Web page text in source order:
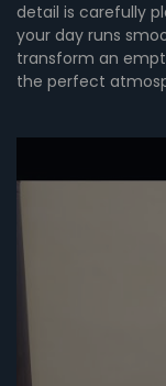
detail is carefully
your day runs
transform an
the perfect